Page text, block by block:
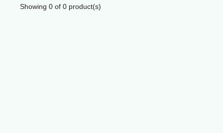
Showing 0 of 0 product(s)